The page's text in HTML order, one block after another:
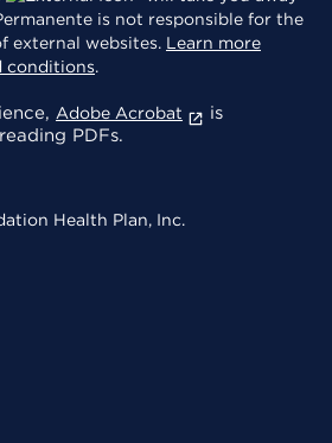
is not responsible for the
external websites. Learn more
conditions.
Adobe Acrobat
is
PDFs.
Health Plan, Inc.